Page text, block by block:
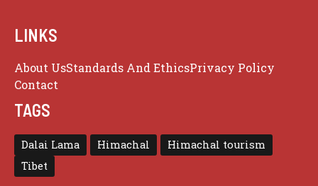
LINKS
About UsStandards And EthicsPrivacy Policy
Contact
TAGS
Dalai Lama Himachal
Himachal tourism
Tibet